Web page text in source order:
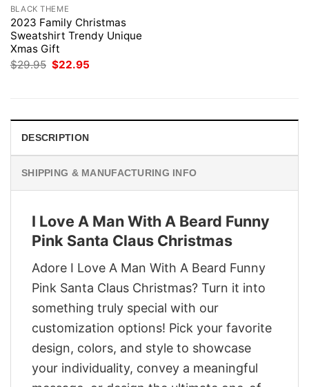
BLACK THEME
2023 Family Christmas
Sweatshirt Trendy Unique
Xmas Gift
$29.95 Original
$22.95
DESCRIPTION
SHIPPING & MANUFACTURING INFO
I Love A Man With A Beard Funny
Pink Santa Claus Christmas
Adore I Love A Man With A Beard Funny
Pink Santa Claus Christmas? Turn it into
something truly special with our
customization options! Pick your favorite
design, colors, and style to showcase
your individuality, convey a meaningful